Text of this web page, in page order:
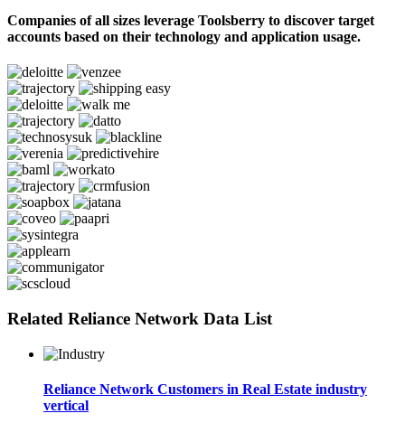
Companies of all sizes leverage Toolsberry to discover target
accounts based on their technology and application usage.
Related Reliance Network Data List
Reliance Network Customers in Real Estate industry
vertical